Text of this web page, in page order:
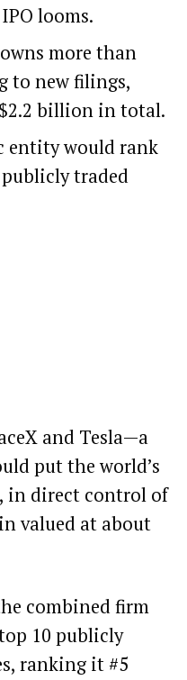
looms.
more than
to new filings,
billion in total.
entity would rank
traded
and Tesla—a
put the world’s
in direct control of
valued at about
combined firm
10 publicly
ranking it #5